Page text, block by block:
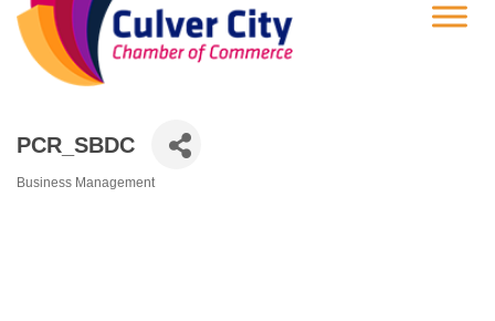
PCR_SBDC
Business Management